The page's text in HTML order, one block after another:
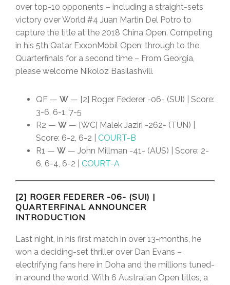
over top-10 opponents – including a straight-sets
victory over World #4 Juan Martin Del Potro to
capture the title at the 2018 China Open. Competing
in his 5th Qatar ExxonMobil Open; through to the
Quarterfinals for a second time – From Georgia,
please welcome Nikoloz Basilashvili.
QF — W — [2] Roger Federer -06- (SUI) | Score:
3-6, 6-1, 7-5
R2 — W — [WC] Malek Jaziri -262- (TUN) |
Score: 6-2, 6-2 | COURT-B
R1 — W — John Millman -41- (AUS) | Score: 2-
6, 6-4, 6-2 | COURT-A
[2] ROGER FEDERER -06- (SUI) |
QUARTERFINAL ANNOUNCER
INTRODUCTION
Last night, in his first match in over 13-months, he
won a deciding-set thriller over Dan Evans –
electrifying fans here in Doha and the millions tuned-
in around the world. With 6 Australian Open titles, a